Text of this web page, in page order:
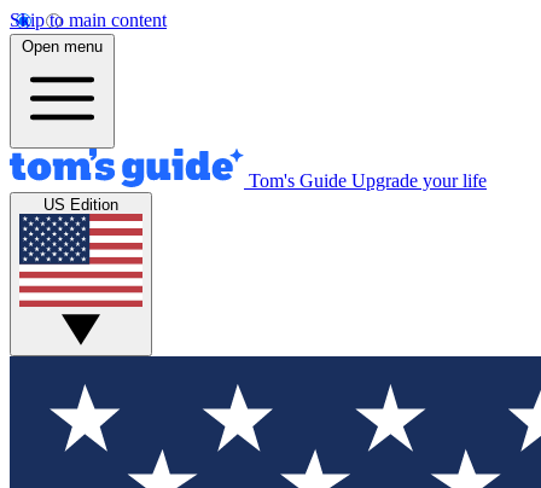
Skip to main content
Open menu
Tom's Guide Upgrade your life
US Edition